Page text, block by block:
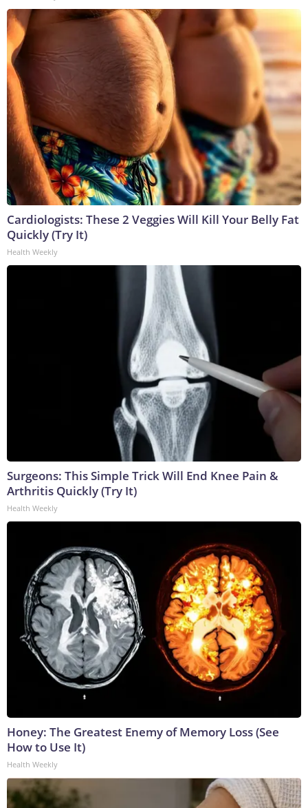
Cardiologists: These 2 Veggies Will Kill Your Belly Fat
Quickly (Try It)
Health Weekly
Surgeons: This Simple Trick Will End Knee Pain &
Arthritis Quickly (Try It)
Health Weekly
Honey: The Greatest Enemy of Memory Loss (See
How to Use It)
Health Weekly